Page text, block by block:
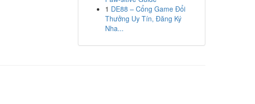
1 DE88 – Cổng Game Đổi
Thưởng Uy Tín, Đăng Ký
Nha...